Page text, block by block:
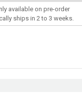
available on pre-order
ships in 2 to 3 weeks.